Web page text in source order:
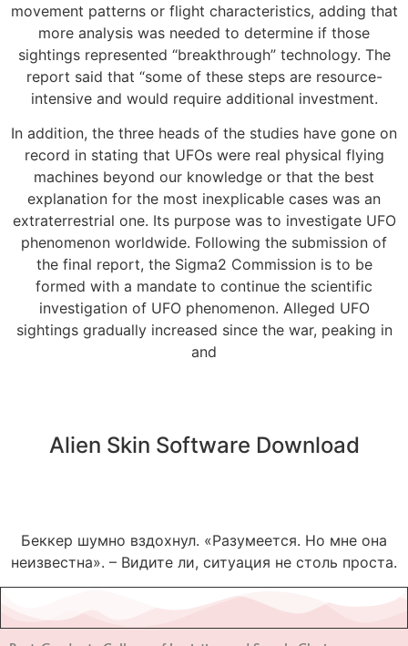
movement patterns or flight characteristics, adding that
more analysis was needed to determine if those
sightings represented “breakthrough” technology. The
report said that “some of these steps are resource-
intensive and would require additional investment.
In addition, the three heads of the studies have gone on
record in stating that UFOs were real physical flying
machines beyond our knowledge or that the best
explanation for the most inexplicable cases was an
extraterrestrial one. Its purpose was to investigate UFO
phenomenon worldwide. Following the submission of
the final report, the Sigma2 Commission is to be
formed with a mandate to continue the scientific
investigation of UFO phenomenon. Alleged UFO
sightings gradually increased since the war, peaking in
and
Alien Skin Software Download
Беккер шумно вздохнул. «Разумеется. Но мне она
неизвестна». – Видите ли, ситуация не столь проста.